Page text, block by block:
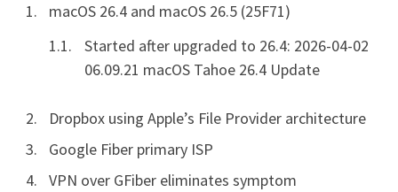
macOS 26.4 and macOS 26.5 (25F71)
Started after upgraded to 26.4: 2026-04-02
06.09.21 macOS Tahoe 26.4 Update
Dropbox using Apple’s File Provider architecture
Google Fiber primary ISP
VPN over GFiber eliminates symptom